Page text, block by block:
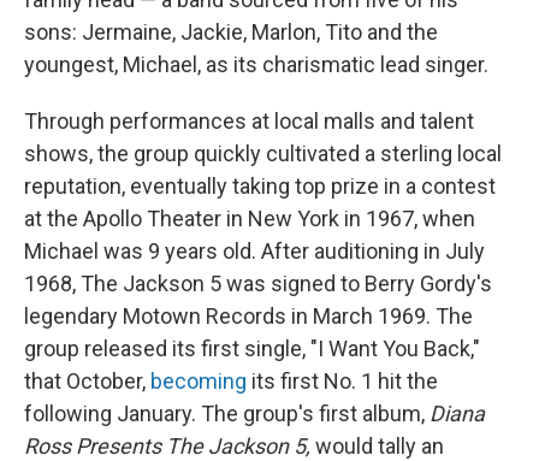
sons: Jermaine, Jackie, Marlon, Tito and the
youngest, Michael, as its charismatic lead singer.
Through performances at local malls and talent
shows, the group quickly cultivated a sterling local
reputation, eventually taking top prize in a contest
at the Apollo Theater in New York in 1967, when
Michael was 9 years old. After auditioning in July
1968, The Jackson 5 was signed to Berry Gordy's
legendary Motown Records in March 1969. The
group released its first single, "I Want You Back,"
that October, becoming its first No. 1 hit the
following January. The group's first album, Diana
Ross Presents The Jackson 5, would tally an